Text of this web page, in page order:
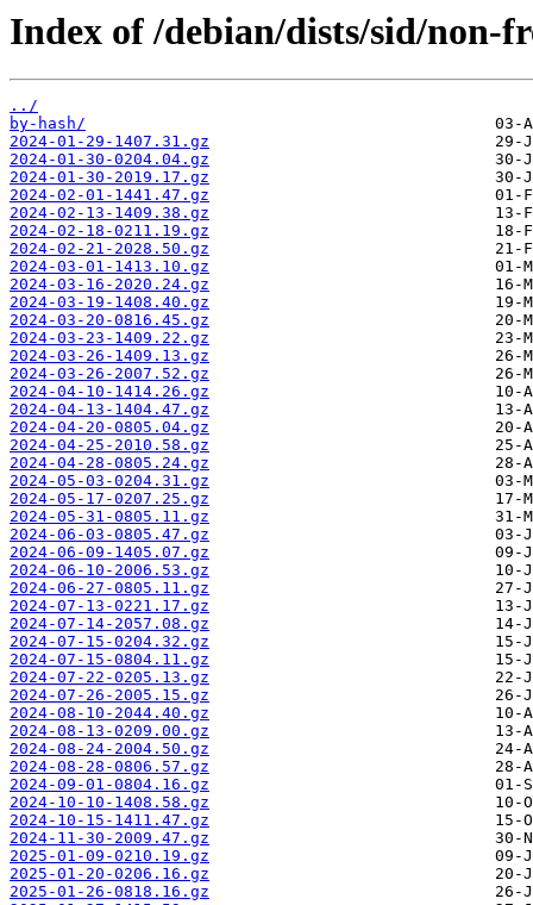
Index of /debian/dists/sid/non-
../
by-hash/
2024-01-29-1407.31.gz
2024-01-30-0204.04.gz
2024-01-30-2019.17.gz
2024-02-01-1441.47.gz
2024-02-13-1409.38.gz
2024-02-18-0211.19.gz
2024-02-21-2028.50.gz
2024-03-01-1413.10.gz
2024-03-16-2020.24.gz
2024-03-19-1408.40.gz
2024-03-20-0816.45.gz
2024-03-23-1409.22.gz
2024-03-26-1409.13.gz
2024-03-26-2007.52.gz
2024-04-10-1414.26.gz
2024-04-13-1404.47.gz
2024-04-20-0805.04.gz
2024-04-25-2010.58.gz
2024-04-28-0805.24.gz
2024-05-03-0204.31.gz
2024-05-17-0207.25.gz
2024-05-31-0805.11.gz
2024-06-03-0805.47.gz
2024-06-09-1405.07.gz
2024-06-10-2006.53.gz
2024-06-27-0805.11.gz
2024-07-13-0221.17.gz
2024-07-14-2057.08.gz
2024-07-15-0204.32.gz
2024-07-15-0804.11.gz
2024-07-22-0205.13.gz
2024-07-26-2005.15.gz
2024-08-10-2044.40.gz
2024-08-13-0209.00.gz
2024-08-24-2004.50.gz
2024-08-28-0806.57.gz
2024-09-01-0804.16.gz
2024-10-10-1408.58.gz
2024-10-15-1411.47.gz
2024-11-30-2009.47.gz
2025-01-09-0210.19.gz
2025-01-20-0206.16.gz
2025-01-26-0818.16.gz